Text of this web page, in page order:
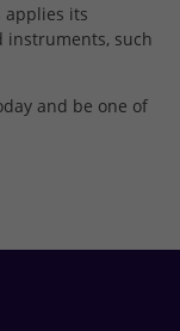
applies its
instruments, such
and be one of